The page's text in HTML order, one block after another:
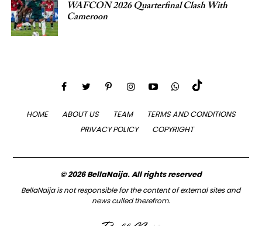
WAFCON 2026 Quarterfinal Clash With
Cameroon
HOME ABOUT US TEAM
TERMS AND CONDITIONS
PRIVACY POLICY
COPYRIGHT
© 2026 BellaNaija. All rights reserved
BellaNaija is not responsible for the content of external sites and
news culled therefrom.